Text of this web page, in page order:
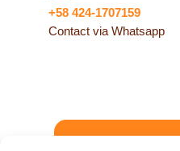
+58 424-1707159
Contact via Whatsapp